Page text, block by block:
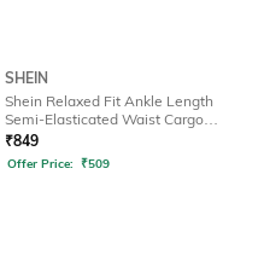
SHEIN
Shein Relaxed Fit Ankle Length
Semi-Elasticated Waist Cargo
Pant
₹849
Offer Price: ₹509